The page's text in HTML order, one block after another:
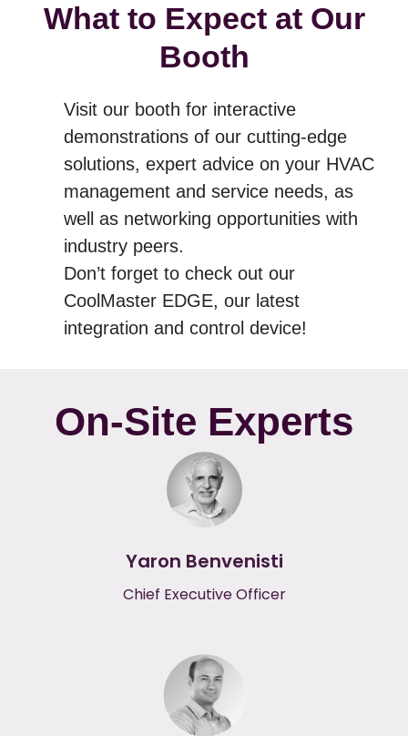
What to Expect at Our
Booth
Visit our booth for interactive
demonstrations of our cutting-edge
solutions, expert advice on your HVAC
management and service needs, as
well as networking opportunities with
industry peers.
Don’t forget to check out our
CoolMaster EDGE, our latest
integration and control device!
On-Site Experts
Yaron Benvenisti
Chief Executive Officer